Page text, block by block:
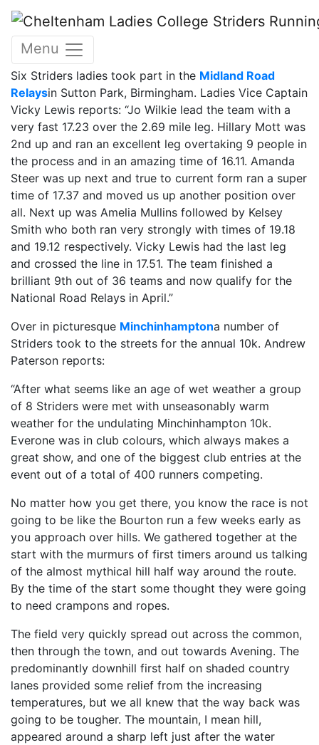
Skip to main content
Menu
16 March 2014
approx 3 mins read.
Six Striders ladies took part in the Midland Road
Relaysin Sutton Park, Birmingham. Ladies Vice Captain
Vicky Lewis reports: “Jo Wilkie lead the team with a
very fast 17.23 over the 2.69 mile leg. Hillary Mott was
2nd up and ran an excellent leg overtaking 9 people in
the process and in an amazing time of 16.11. Amanda
Steer was up next and true to current form ran a super
time of 17.37 and moved us up another position over
all. Next up was Amelia Mullins followed by Kelsey
Smith who both ran very strongly with times of 19.18
and 19.12 respectively. Vicky Lewis had the last leg
and crossed the line in 17.51. The team finished a
brilliant 9th out of 36 teams and now qualify for the
National Road Relays in April.”
Over in picturesque Minchinhamptona number of
Striders took to the streets for the annual 10k. Andrew
Paterson reports:
“After what seems like an age of wet weather a group
of 8 Striders were met with unseasonably warm
weather for the undulating Minchinhampton 10k.
Everone was in club colours, which always makes a
great show, and one of the biggest club entries at the
event out of a total of 400 runners competing.
No matter how you get there, you know the race is not
going to be like the Bourton run a few weeks early as
you approach over hills. We gathered together at the
start with the murmurs of first timers around us talking
of the almost mythical hill half way around the route.
By the time of the start some thought they were going
to need crampons and ropes.
The field very quickly spread out across the common,
then through the town, and out towards Avening. The
predominantly downhill first half on shaded country
lanes provided some relief from the increasing
temperatures, but we all knew that the way back was
going to be tougher. The mountain, I mean hill,
appeared around a sharp left just after the water